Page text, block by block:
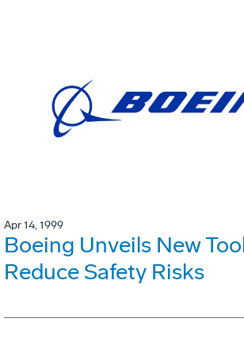
Apr 14, 1999
Boeing Unveils New
Reduce Safety Risks